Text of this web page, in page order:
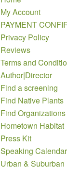
My Account
PAYMENT
Privacy Policy
Reviews
Terms and
Author|Director
Find a screening
Find Native Plants
Find Organizations
Hometown Habitat
Press Kit
Speaking Calendar
Urban &